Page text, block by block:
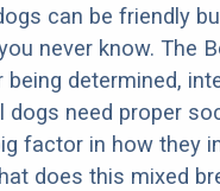
can be friendly
never know. The
being determined,
dogs need proper
factor in how they
does this mixed